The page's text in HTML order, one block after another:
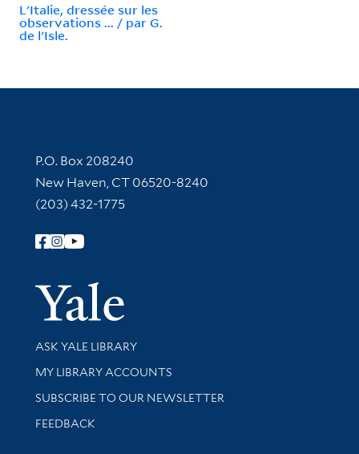
L'Italie, dressée sur les
observations ... / par G.
de l'Isle.
Contact Information
P.O. Box 208240
New Haven, CT 06520-8240
(203) 432-1775
Follow Yale Library
Yale
Library Services
ASK YALE LIBRARY
Get research help and support
MY LIBRARY ACCOUNTS
SUBSCRIBE TO OUR NEWSLETTER
Stay updated with library news and events
FEEDBACK